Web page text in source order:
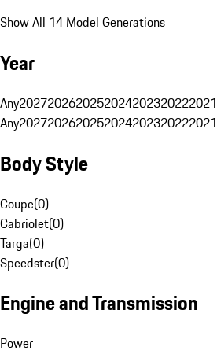
Show All 14 Model Generations
Year
Any2027202620252024202320222021
Any2027202620252024202320222021
Body Style
Coupe(0)
Cabriolet(0)
Targa(0)
Speedster(0)
Engine and Transmission
Power